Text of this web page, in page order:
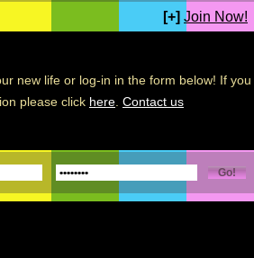
[+] Join Now!
new life or log-in in the form below! If you
please click here Contact us